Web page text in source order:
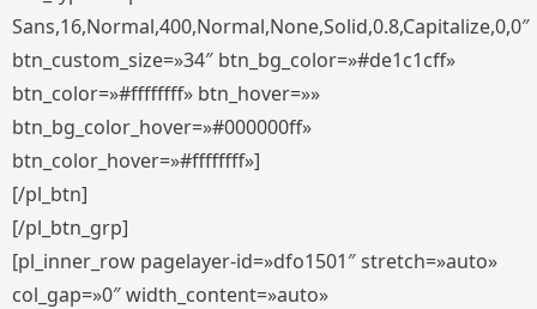
Sans,16,Normal,400,Normal,None,Solid,0.8,Capitalize,0,0″
btn_custom_size=»34″ btn_bg_color=»#de1c1cff»
btn_color=»#ffffffff» btn_hover=»»
btn_bg_color_hover=»#000000ff»
btn_color_hover=»#ffffffff»]
[/pl_btn]
[/pl_btn_grp]
[pl_inner_row pagelayer-id=»dfo1501″ stretch=»auto»
col_gap=»0″ width_content=»auto»